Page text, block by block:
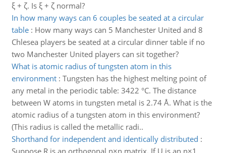
ξ + ζ. Is ξ + ζ normal?
In how many ways can 6 couples be seated at a circular
table: How many ways can 5 Manchester United and 8
Chlesea players be seated at a circular dinner table if no
two Manchester United players can sit together?
What is atomic radius of tungsten atom in this
environment: Tungsten has the highest melting point of
any metal in the periodic table: 3422 °C. The distance
between W atoms in tungsten metal is 2.74 Å. What is the
atomic radius of a tungsten atom in this environment?
(This radius is called the metallic radi..
Shorthand for independent and identically distributed :
Suppose R is an orthogonal n×n matrix. If U is an n×1